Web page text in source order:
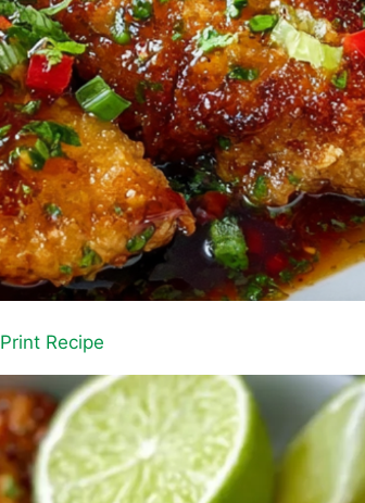
Print Recipe